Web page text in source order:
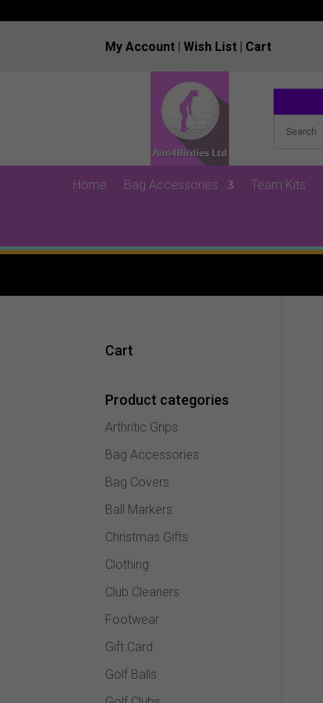
My Account |Wish List | Cart
Home Bag Accessories Team Kits
Cart
Product categories
Arthritic Grips
Bag Accessories
Bag Covers
Ball Markers
Christmas Gifts
Clothing
Club Cleaners
Footwear
Gift Card
Golf Balls